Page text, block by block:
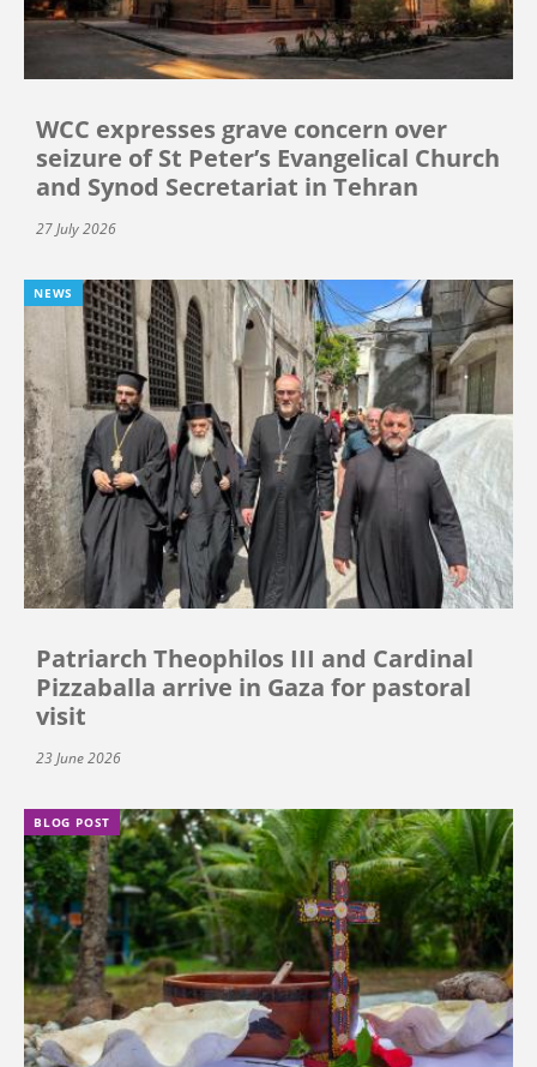
WCC expresses grave concern over
seizure of St Peter’s Evangelical Church
and Synod Secretariat in Tehran
27 July 2026
NEWS
Patriarch Theophilos III and Cardinal
Pizzaballa arrive in Gaza for pastoral
visit
23 June 2026
BLOG POST